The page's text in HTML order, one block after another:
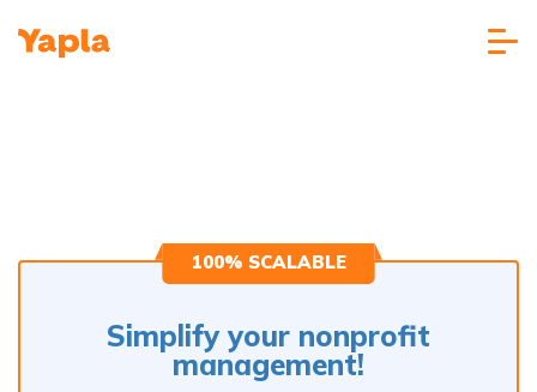
100% SCALABLE
Simplify your nonprofit
management!